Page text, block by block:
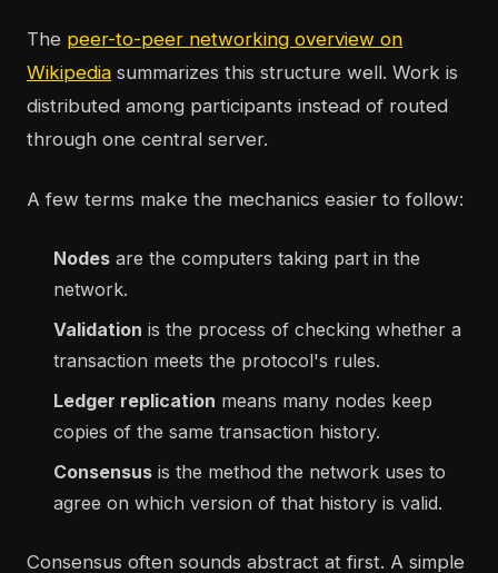
The peer-to-peer networking overview on
Wikipedia summarizes this structure well. Work is
distributed among participants instead of routed
through one central server.
A few terms make the mechanics easier to follow:
Nodes are the computers taking part in the
network.
Validation is the process of checking whether a
transaction meets the protocol's rules.
Ledger replication means many nodes keep
copies of the same transaction history.
Consensus is the method the network uses to
agree on which version of that history is valid.
Consensus often sounds abstract at first. A simple